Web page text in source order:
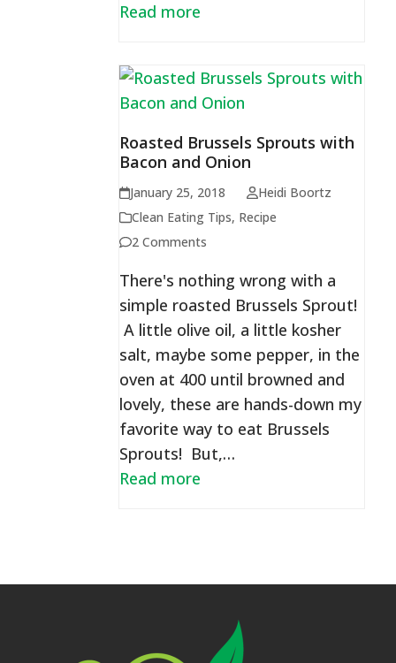
Read more
Roasted Brussels Sprouts with
Bacon and Onion
January 25, 2018
Heidi Boortz
Clean Eating Tips, Recipe
2 Comments
There's nothing wrong with a
simple roasted Brussels Sprout!
A little olive oil, a little kosher
salt, maybe some pepper, in the
oven at 400 until browned and
lovely, these are hands-down my
favorite way to eat Brussels
Sprouts! But,…
Read more